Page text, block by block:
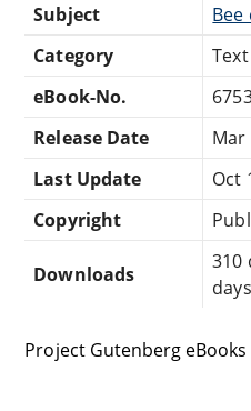
Subject
Category
Text
eBook-No.
Release Date
Mar
Last Update
Oct
Copyright
Downloads
310
Project Gutenberg